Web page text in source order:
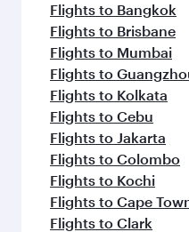
Flights to Bangkok
Flights to Brisbane
Flights to Mumbai
Flights to
Flights to Kolkata
Flights to Cebu
Flights to Jakarta
Flights to Colombo
Flights to Kochi
Flights to Cape
Flights to Clark